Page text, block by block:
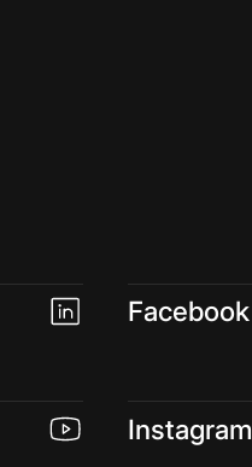
Facebook
Instagram